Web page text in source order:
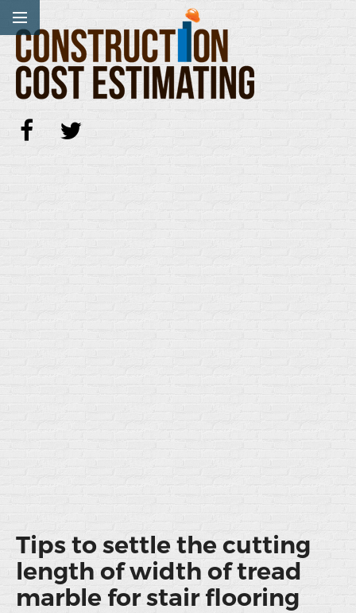
Tips to settle the cutting
length of width of tread
marble for stair flooring